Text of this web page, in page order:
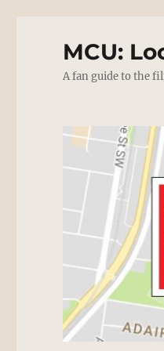
MCU:
A fan guide to the